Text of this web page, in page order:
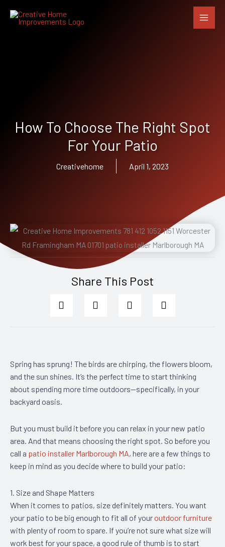
How To Choose The Right Spot
For Your Patio
Creativehome April 1, 2023
Share This Post
Spring has sprung! The birds are chirping, the flowers bloom,
and the sun shines. It’s the perfect time to start thinking
about spending more time outdoors—specifically, in your
backyard oasis.
But you must build it before you can relax in your new patio
area. And that means choosing the right spot. So before you
call a patio installer Marlborough MA, here are a few things to
keep in mind as you decide where to build your patio:
1. Size and Shape Matters
When it comes to patios, size definitely matters. You want
your patio to be big enough to fit all of youroutdoor furniture
with plenty of room to spare. If you’re not sure what size will
work best for your space, a good rule of thumb is to start